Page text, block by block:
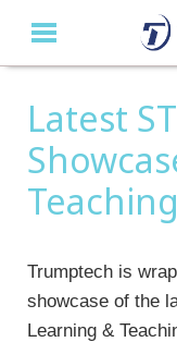
Latest
Trumptech is
showcase of the
Learning &